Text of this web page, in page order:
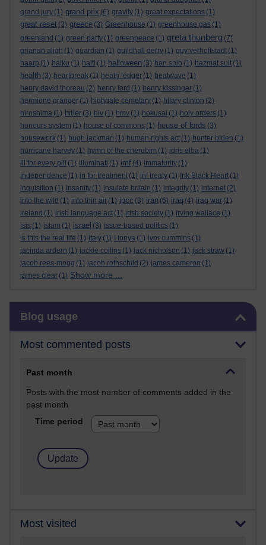
grand jury (1) grand prix (6) gravity (1) great expectations (1)
great reset (3) greece (3) Greenhouse (1) greenhouse gas (1)
greenland (1) green party (1) greenpeace (1) greta thunberg (7)
grianan aligh (1) guardian (1) guildhall derry (1) guy verhoftstadt (1)
haarp (1) haiku (1) haiti (1) halloween (3) han solo (1) hazmat suit (1)
health (3) heartbreak (1) heath ledger (1) heatwave (1)
henry david thoreau (2) henry ford (1) henry kissinger (1)
hermione granger (1) highgate cemetary (1) hilary clinton (2)
hiroshima (1) hitler (3) hiv (1) hmv (1) hokusai (1) holy orders (1)
honours system (1) house of commons (1) house of lords (3)
housework (1) hugh jackman (1) human rights act (1) hunter biden (1)
hurricane harvey (1) hymn of the cherubim (1) idris elba (1)
ill for every pill
(1) illuminati (1) imf (4) immaturity (1)
independence (1) in for treatment (1) inf treaty (1) Ink Black Heart (1)
inquisition (1) insanity (1) insulate britain (1) integrity (1) internet (2)
into the wild (1) into thin air (1) ipcc (3) iran (6) iraq (4) iraq war (1)
ireland (1) irish language act (1) irish society (1) irving wallace (1)
isis (1) islam (1) israel (3) issue-based politics (1)
is this the real life (1) italy (1) I tonya (1) ivor cummins (1)
jacinda ardern (1) jackie collins (1) jack nicholson (1) jack straw (1)
jacob rees-mogg (1) jacob rothschild (2) james cameron (1)
james clear (1) Show more ...
Blog usage
Most commented posts
Past month
Posts with the most number of comments added in the
past month
Time period
Most visited